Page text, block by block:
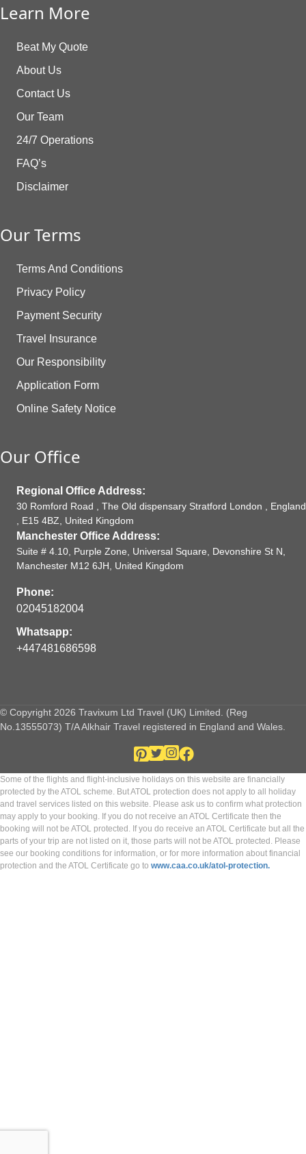
Learn More
Beat My Quote
About Us
Contact Us
Our Team
24/7 Operations
FAQ’s
Disclaimer
Our Terms
Terms And Conditions
Privacy Policy
Payment Security
Travel Insurance
Our Responsibility
Application Form
Online Safety Notice
Our Office
Regional Office Address:
30 Romford Road , The Old dispensary Stratford London , England
, E15 4BZ, United Kingdom
Manchester Office Address:
Suite # 4.10, Purple Zone, Universal Square, Devonshire St N,
Manchester M12 6JH, United Kingdom
Phone:
02045182004
Whatsapp:
+447481686598
© Copyright 2026 Travixum Ltd Travel (UK) Limited. (Reg
No.13555073) T/A Alkhair Travel registered in England and Wales.
Some of the flights and flight-inclusive holidays on this website are financially
protected by the ATOL scheme. But ATOL protection does not apply to all holiday
and travel services listed on this website. Please ask us to confirm what protection
may apply to your booking. If you do not receive an ATOL Certificate then the
booking will not be ATOL protected. If you do receive an ATOL Certificate but all the
parts of your trip are not listed on it, those parts will not be ATOL protected. Please
see our booking conditions for information, or for more information about financial
protection and the ATOL Certificate go to www.caa.co.uk/atol-protection.